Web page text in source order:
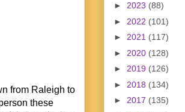
from Raleigh to
these
► 2023 (88)
► 2022 (101)
► 2021 (117)
► 2020 (128)
► 2019 (126)
► 2018 (134)
► 2017 (135)